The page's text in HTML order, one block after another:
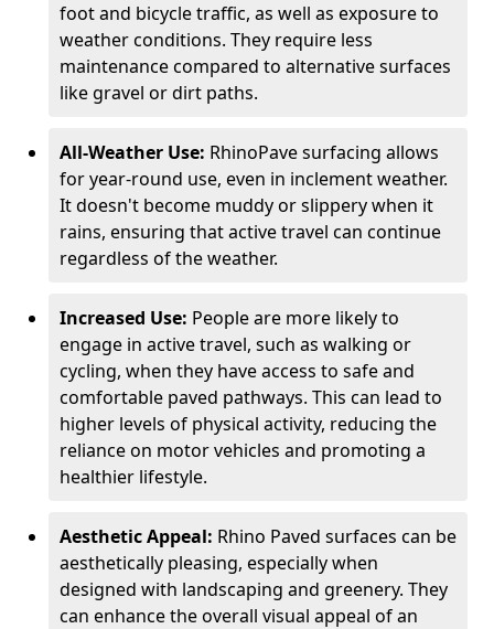
foot and bicycle traffic, as well as exposure to
weather conditions. They require less
maintenance compared to alternative surfaces
like gravel or dirt paths.
All-Weather Use: RhinoPave surfacing allows
for year-round use, even in inclement weather.
It doesn't become muddy or slippery when it
rains, ensuring that active travel can continue
regardless of the weather.
Increased Use: People are more likely to
engage in active travel, such as walking or
cycling, when they have access to safe and
comfortable paved pathways. This can lead to
higher levels of physical activity, reducing the
reliance on motor vehicles and promoting a
healthier lifestyle.
Aesthetic Appeal: Rhino Paved surfaces can be
aesthetically pleasing, especially when
designed with landscaping and greenery. They
can enhance the overall visual appeal of an